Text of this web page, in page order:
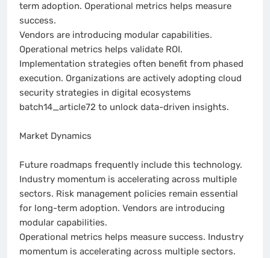
term adoption. Operational metrics helps measure
success.
Vendors are introducing modular capabilities.
Operational metrics helps validate ROI.
Implementation strategies often benefit from phased
execution. Organizations are actively adopting cloud
security strategies in digital ecosystems
batch14_article72 to unlock data-driven insights.
Market Dynamics
Future roadmaps frequently include this technology.
Industry momentum is accelerating across multiple
sectors. Risk management policies remain essential
for long-term adoption. Vendors are introducing
modular capabilities.
Operational metrics helps measure success. Industry
momentum is accelerating across multiple sectors.